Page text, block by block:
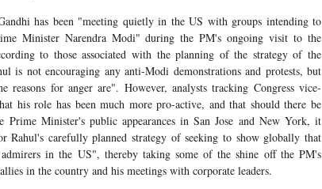
has been "meeting quietly in the US with groups intending to
Minister Narendra Modi" during the PM's ongoing visit to the
to those associated with the planning of the strategy of the
is not encouraging any anti-Modi demonstrations and protests, but
reasons for anger are". However, analysts tracking Congress vice-
his role has been much more pro-active, and that should there be
Prime Minister's public appearances in San Jose and New York, it
Rahul's carefully planned strategy of seeking to show globally that
in the US", thereby taking some of the shine off the PM's
in the country and his meetings with corporate leaders.